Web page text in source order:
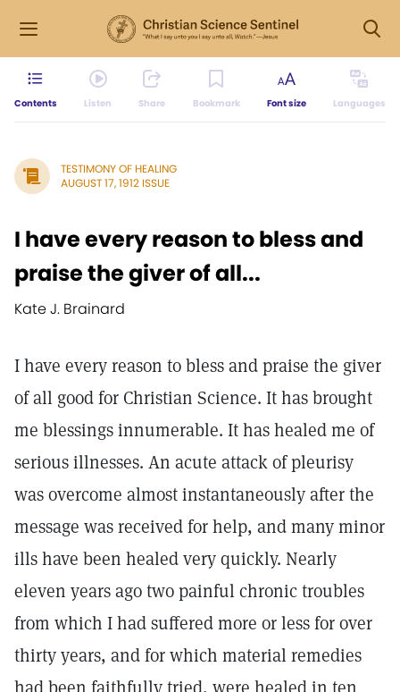
Contents Listen Share Bookmark Font size Languages
TESTIMONY OF HEALING
AUGUST 17, 1912 ISSUE
I have every reason to bless and
praise the giver of all...
Kate J. Brainard
I have every reason to bless and praise the giver
of all good for Christian Science. It has brought
me blessings innumerable. It has healed me of
serious illnesses. An acute attack of pleurisy
was overcome almost instantaneously after the
message was received for help, and many minor
ills have been healed very quickly. Nearly
eleven years ago two painful chronic troubles
from which I had suffered more or less for over
thirty years, and for which material remedies